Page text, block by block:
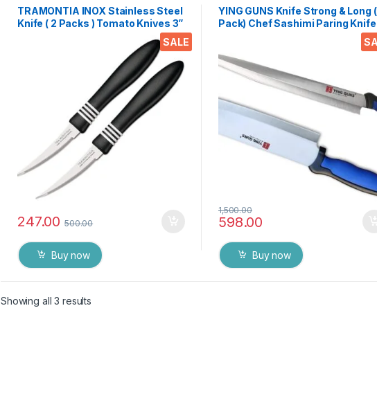
SALE
TRAMONTIA INOX Stainless Steel
Knife ( 2 Packs ) Tomato Knives 3”
Inch Curved Blade with Cor & Cor
Edge for Paring, Peeling & Slicing
247.00 500.00
Buy now
YING GUNS Knife Strong & Long
Pack) Chef Sashimi Paring Knife
Meat Cleaver Knife for Cutting
Slice Dice Steak Meat Chicken
Cheese Vegetable Fruits
EZ636Knife
598.00
1,500.00
Buy now
Showing all 3 results